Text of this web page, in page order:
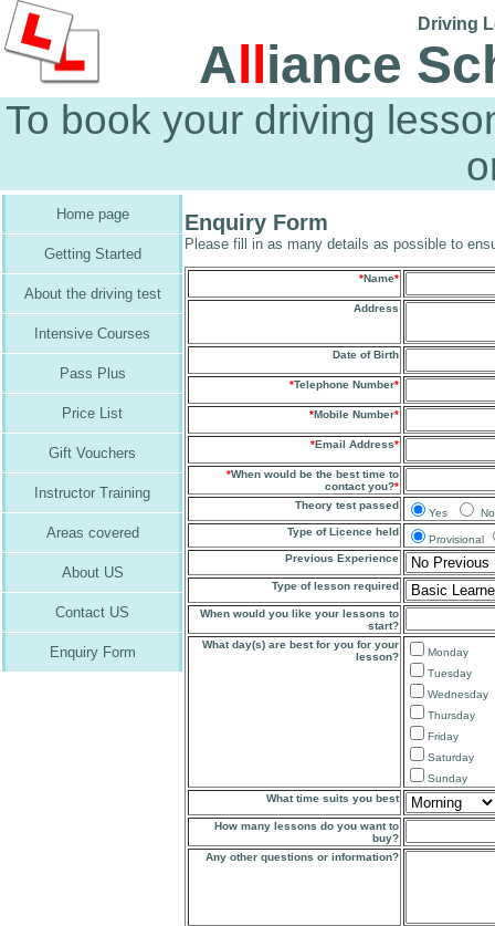
Driving
A iance
To book your driving
Enquiry Form
Please fill in as many details as possible to
*Name*
Address
Date of Birth
*Telephone Number*
*Mobile Number*
*Email Address*
*When would be the best time to
contact you?*
Theory test passed
Yes
No
Type of Licence held
Provisional
Previous Experience
Type of lesson required
When would you like your lessons to
start?
What day(s) are best for you for your
lesson?
Monday
Tuesday
Wednesday
Thursday
Friday
Saturday
Sunday
What time suits you best
How many lessons do you want to
buy?
Any other questions or information?
Home page
Getting Started
About the driving test
Intensive Courses
Pass Plus
Price List
Gift Vouchers
Instructor Training
Areas covered
About US
Contact US
Enquiry Form